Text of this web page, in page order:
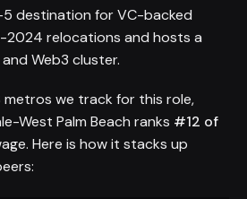
destination for VC-backed
2024 relocations and hosts a
Web3 cluster.
we track for this role,
West Palm Beach ranks #12 of
Here is how it stacks up